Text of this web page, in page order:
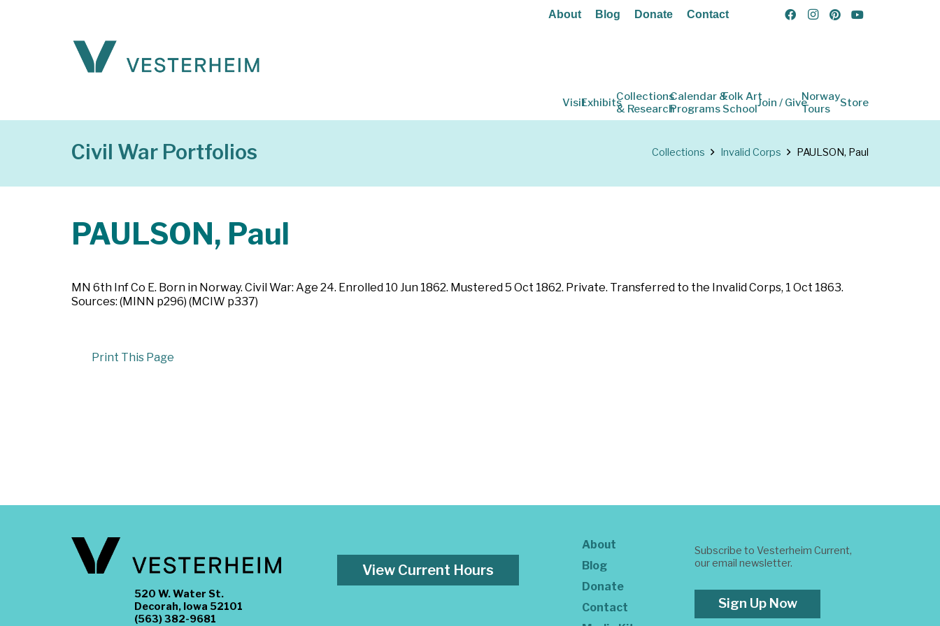
About Blog Donate Contact
VisitExhibitsCollections
& Research
Calendar &
Programs
Folk Art
SchoolJoin / GiveNorway
Tours
Store
Civil War Portfolios Collections Invalid Corps PAULSON, Paul
PAULSON, Paul
MN 6th Inf Co E. Born in Norway. Civil War: Age 24. Enrolled 10 Jun 1862. Mustered 5 Oct 1862. Private. Transferred to the Invalid Corps, 1 Oct 1863.
Sources: (MINN p296) (MCIW p337)
Print This Page
520 W. Water St.
Decorah, Iowa 52101
(563) 382-9681
View Current Hours
About
Blog
Donate
Contact
Subscribe to Vesterheim Current,
our email newsletter.
Sign Up Now